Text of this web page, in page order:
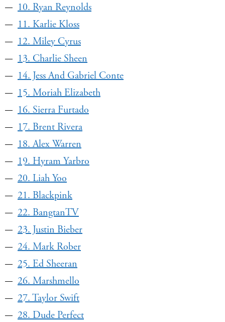
10. Ryan Reynolds
11. Karlie Kloss
12. Miley Cyrus
13. Charlie Sheen
14. Jess And Gabriel Conte
15. Moriah Elizabeth
16. Sierra Furtado
17. Brent Rivera
18. Alex Warren
19. Hyram Yarbro
20. Liah Yoo
21. Blackpink
22. BangtanTV
23. Justin Bieber
24. Mark Rober
25. Ed Sheeran
26. Marshmello
27. Taylor Swift
28. Dude Perfect